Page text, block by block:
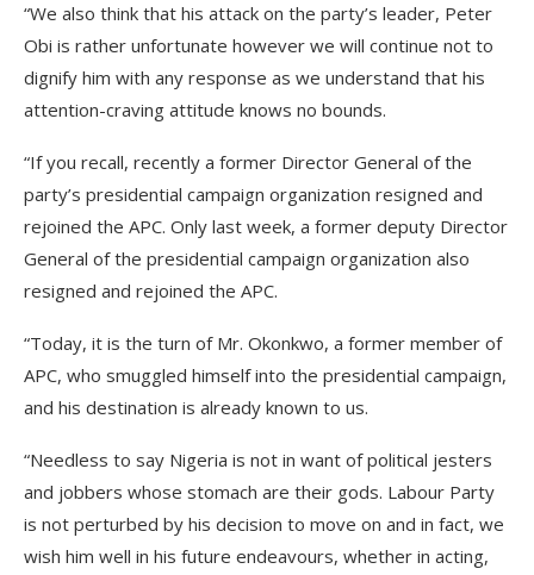
“We also think that his attack on the party’s leader, Peter
Obi is rather unfortunate however we will continue not to
dignify him with any response as we understand that his
attention-craving attitude knows no bounds.
“If you recall, recently a former Director General of the
party’s presidential campaign organization resigned and
rejoined the APC. Only last week, a former deputy Director
General of the presidential campaign organization also
resigned and rejoined the APC.
“Today, it is the turn of Mr. Okonkwo, a former member of
APC, who smuggled himself into the presidential campaign,
and his destination is already known to us.
“Needless to say Nigeria is not in want of political jesters
and jobbers whose stomach are their gods. Labour Party
is not perturbed by his decision to move on and in fact, we
wish him well in his future endeavours, whether in acting,